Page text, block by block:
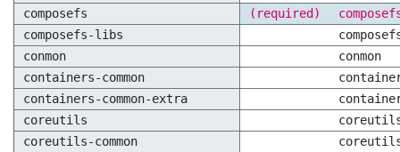
composefs
(required)
composefs-libs
conmon
conmon
containers-common
containers-common-extra
coreutils
coreutils-common